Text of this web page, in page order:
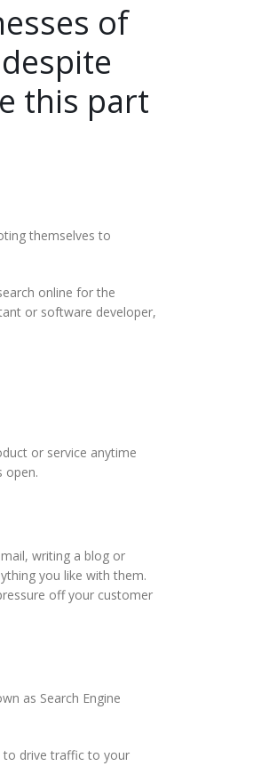
of
this part
themselves to
online for the
or software developer,
or service anytime
open.
writing a blog or
you like with them.
off your customer
as Search Engine
to drive traffic to your